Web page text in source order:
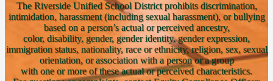
The Riverside Unified School District prohibits discrimination,
intimidation, harassment (including sexual harassment), or bullying
based on a person’s actual or perceived ancestry,
color, disability, gender, gender identity, gender expression,
immigration status, nationality, race or ethnicity, religion, sex, sexual
orientation, or association with a person or a group
with one or more of these actual or perceived characteristics.